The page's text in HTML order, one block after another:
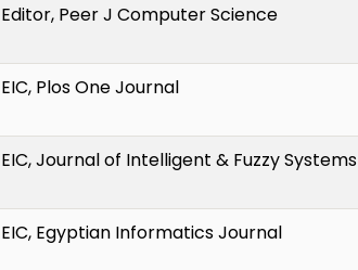
Editor, Peer J Computer Science
EIC, Plos One Journal
EIC, Journal of Intelligent & Fuzzy Systems
EIC, Egyptian Informatics Journal